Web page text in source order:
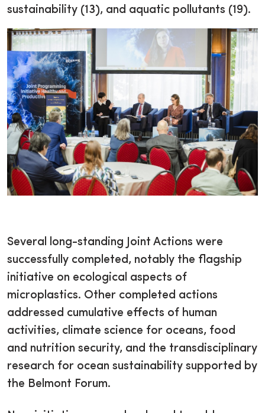
sustainability (13), and aquatic pollutants (19).
Several long-standing Joint Actions were
successfully completed, notably the flagship
initiative on ecological aspects of
microplastics. Other completed actions
addressed cumulative effects of human
activities, climate science for oceans, food
and nutrition security, and the transdisciplinary
research for ocean sustainability supported by
the Belmont Forum.